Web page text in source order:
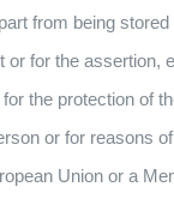
from being
or for the assertion,
the protection of
or for reasons
Union or a